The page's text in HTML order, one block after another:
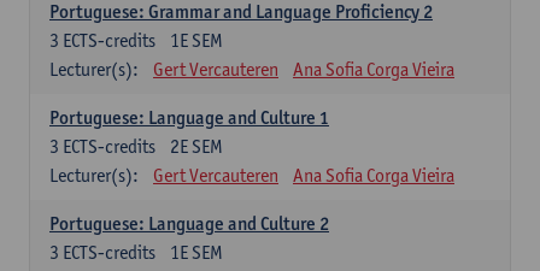
Portuguese: Grammar and Language Proficiency 2
1E SEM
3 ECTS-credits
Lecturer(s):
Gert Vercauteren Ana Sofia Corga Vieira
Portuguese: Language and Culture 1
2E SEM
3 ECTS-credits
Lecturer(s):
Gert Vercauteren Ana Sofia Corga Vieira
Portuguese: Language and Culture 2
1E SEM
3 ECTS-credits